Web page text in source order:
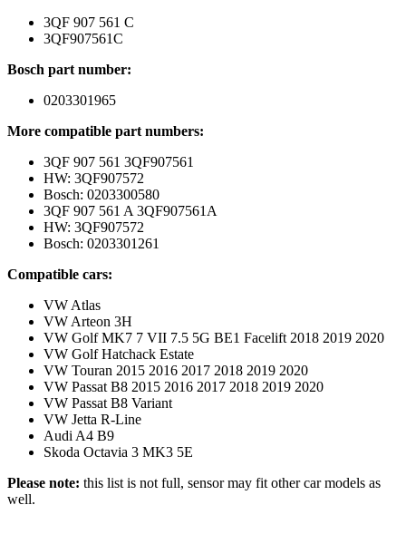
3QF 907 561 C
3QF907561C
Bosch part number:
0203301965
More compatible part numbers:
3QF 907 561 3QF907561
HW: 3QF907572
Bosch: 0203300580
3QF 907 561 A 3QF907561A
HW: 3QF907572
Bosch: 0203301261
Compatible cars:
VW Atlas
VW Arteon 3H
VW Golf MK7 7 VII 7.5 5G BE1 Facelift 2018 2019 2020
VW Golf Hatchack Estate
VW Touran 2015 2016 2017 2018 2019 2020
VW Passat B8 2015 2016 2017 2018 2019 2020
VW Passat B8 Variant
VW Jetta R-Line
Audi A4 B9
Skoda Octavia 3 MK3 5E
Please note: this list is not full, sensor may fit other car models as
well.